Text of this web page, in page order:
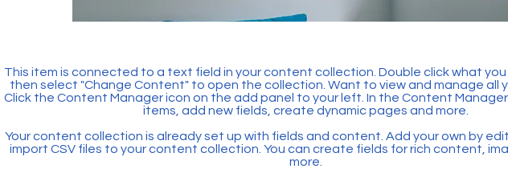
This item is connected to a text field in your content collection. Double click what
then select "Change Content" to open the collection. Want to view and manage all
Click the Content Manager icon on the add panel to your left. In the Content
items, add new fields, create dynamic pages and more.
Your content collection is already set up with fields and content. Add your own by
import CSV files to your content collection. You can create fields for rich content,
more.